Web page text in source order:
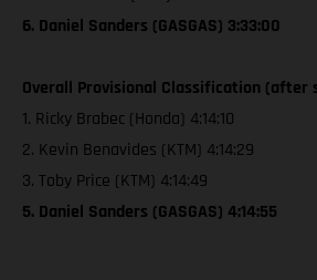
6. Daniel Sanders (GASGAS) 3:33:00
Overall Provisional Classification (after
1. Ricky Brabec (Honda) 4:14:10
2. Kevin Benavides (KTM) 4:14:29
3. Toby Price (KTM) 4:14:49
5. Daniel Sanders (GASGAS) 4:14:55